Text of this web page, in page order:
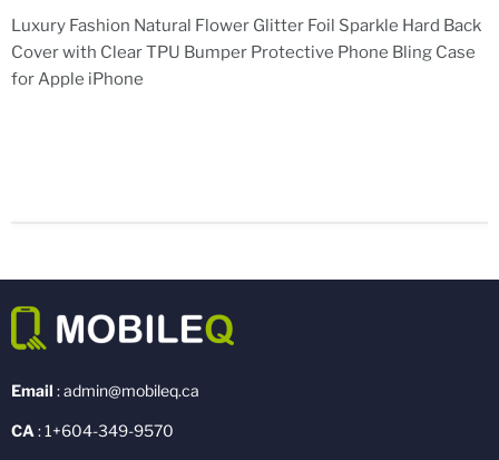
Luxury Fashion Natural Flower Glitter Foil Sparkle Hard Back
Cover with Clear TPU Bumper Protective Phone Bling Case
for Apple iPhone
Email : admin@mobileq.ca
CA : 1+604-349-9570